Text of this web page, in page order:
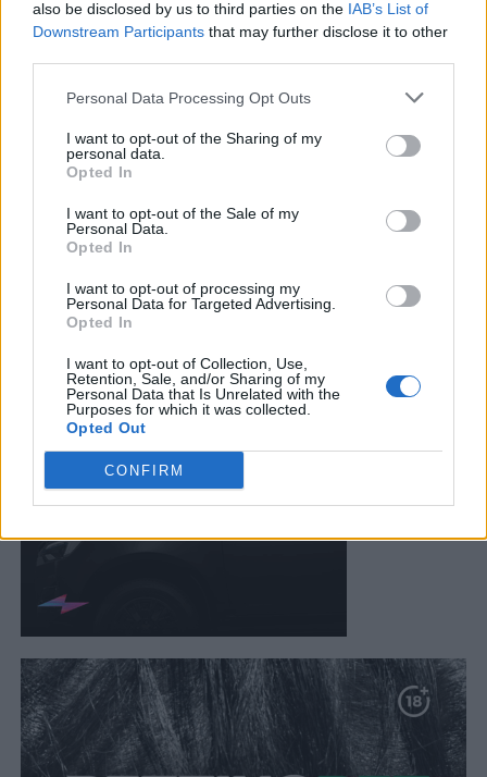
also be disclosed by us to third parties on the IAB’s List of
Downstream Participants that may further disclose it to other
Personal Data Processing Opt Outs
I want to opt-out of the Sharing of my
personal data.
Opted In
I want to opt-out of the Sale of my
Personal Data.
Opted In
I want to opt-out of processing my
Personal Data for Targeted Advertising.
Opted In
I want to opt-out of Collection, Use,
Retention, Sale, and/or Sharing of my
Personal Data that Is Unrelated with the
Purposes for which it was collected.
Opted Out
CONFIRM